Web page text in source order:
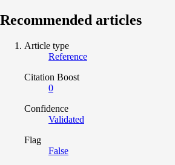
Recommended articles
Article type
Reference
Citation Boost
0
Confidence
Validated
Flag
False